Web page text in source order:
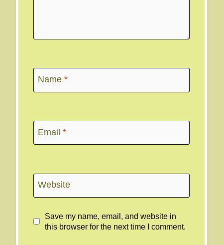
Name *
Email *
Website
Save my name, email, and website in
this browser for the next time I comment.